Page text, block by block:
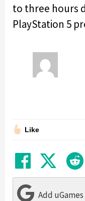
to three hours
PlayStation 5
Like
Share
Add